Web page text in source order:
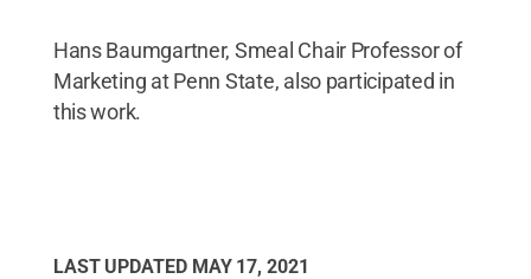
Hans Baumgartner, Smeal Chair Professor of
Marketing at Penn State, also participated in
this work.
LAST UPDATED MAY 17, 2021